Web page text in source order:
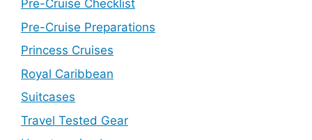
Pre-Cruise Checklist
Pre-Cruise Preparations
Princess Cruises
Royal Caribbean
Suitcases
Travel Tested Gear